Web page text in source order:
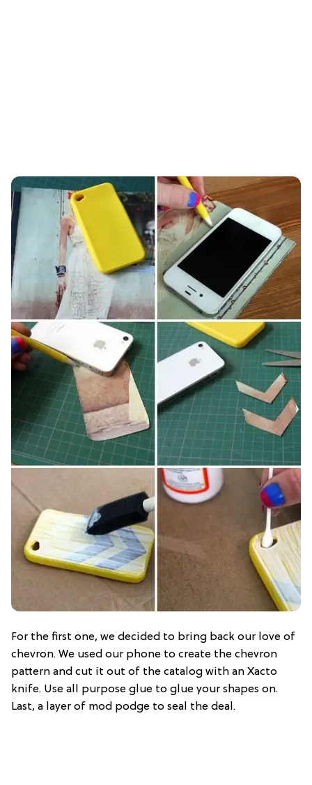
For the first one, we decided to bring back our love of
chevron. We used our phone to create the chevron
pattern and cut it out of the catalog with an Xacto
knife. Use all purpose glue to glue your shapes on.
Last, a layer of mod podge to seal the deal.